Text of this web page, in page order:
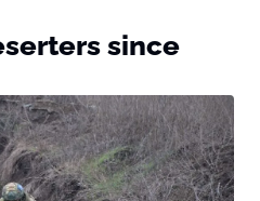
since